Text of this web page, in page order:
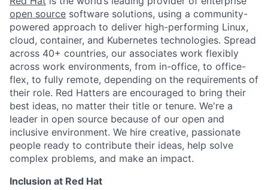
open source software solutions, using a community-
powered approach to deliver high-performing Linux,
cloud, container, and Kubernetes technologies. Spread
across 40+ countries, our associates work flexibly
across work environments, from in-office, to office-
flex, to fully remote, depending on the requirements of
their role. Red Hatters are encouraged to bring their
best ideas, no matter their title or tenure. We're a
leader in open source because of our open and
inclusive environment. We hire creative, passionate
people ready to contribute their ideas, help solve
complex problems, and make an impact.
Inclusion at Red Hat